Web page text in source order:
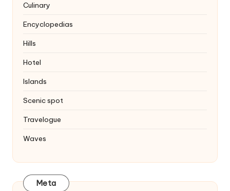
Culinary
Encyclopedias
Hills
Hotel
Islands
Scenic spot
Travelogue
Waves
Meta